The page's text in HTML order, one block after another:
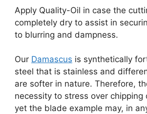
Apply Quality-Oil in case the
completely dry to assist in
to blurring and dampness.
Our Damascus is synthetically
steel that is stainless and
are softer in nature. Therefore,
necessity to stress over chipping
yet the blade example may, in